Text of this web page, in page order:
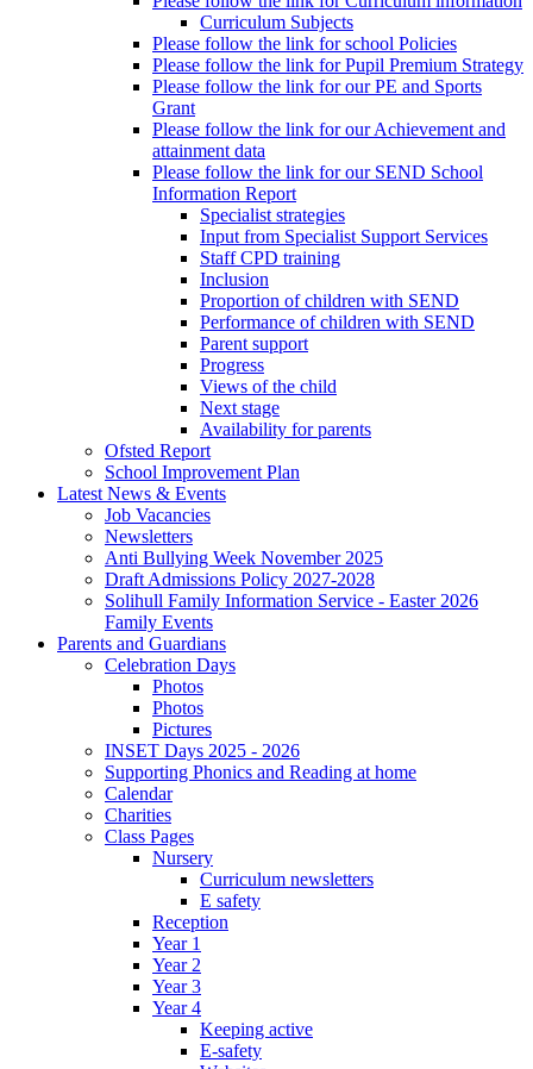
Curriculum Subjects
Please follow the link for school Policies
Please follow the link for Pupil Premium Strategy
Please follow the link for our PE and Sports
Grant
Please follow the link for our Achievement and
attainment data
Please follow the link for our SEND School
Information Report
Specialist strategies
Input from Specialist Support Services
Staff CPD training
Inclusion
Proportion of children with SEND
Performance of children with SEND
Parent support
Progress
Views of the child
Next stage
Availability for parents
Ofsted Report
School Improvement Plan
Latest News & Events
Job Vacancies
Newsletters
Anti Bullying Week November 2025
Draft Admissions Policy 2027-2028
Solihull Family Information Service - Easter 2026
Family Events
Parents and Guardians
Celebration Days
Photos
Photos
Pictures
INSET Days 2025 - 2026
Supporting Phonics and Reading at home
Calendar
Charities
Class Pages
Nursery
Curriculum newsletters
E safety
Reception
Year 1
Year 2
Year 3
Year 4
Keeping active
E-safety